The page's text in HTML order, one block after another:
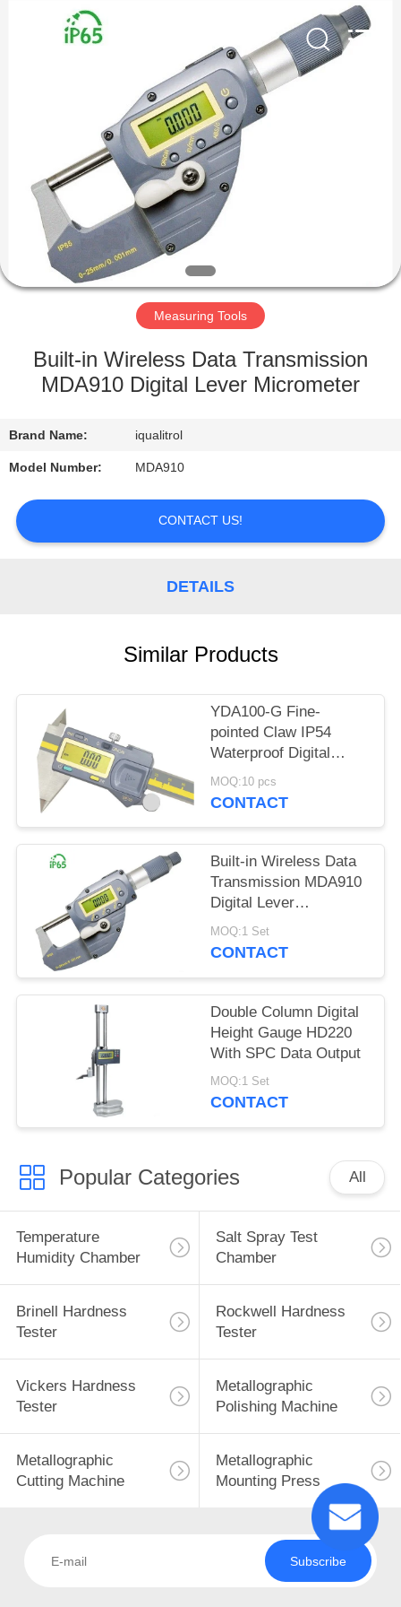
PRODUCTS
ABOUT
FACTORY
QUALITY
CONTACT
US
REQUEST
PRIVACY
POLICY
Measuring Tools
Built-in Wireless Data Transmission
MDA910 Digital Lever Micrometer
Brand Name: iqualitrol
Model Number: MDA910
CONTACT US!
DETAILS
Similar Products
YDA100-G Fine-
pointed Claw IP54
Waterproof Digital
Caliper Max Length
300mm
MOQ:10 pcs
CONTACT
Built-in Wireless Data
Transmission MDA910
Digital Lever
Micrometer
MOQ:1 Set
CONTACT
Double Column Digital
Height Gauge HD220
With SPC Data Output
MOQ:1 Set
CONTACT
Popular Categories All
Temperature
Humidity Chamber
Salt Spray Test
Chamber
Brinell Hardness
Tester
Rockwell Hardness
Tester
Vickers Hardness
Tester
Metallographic
Polishing Machine
Metallographic
Cutting Machine
Metallographic
Mounting Press
Subscribe